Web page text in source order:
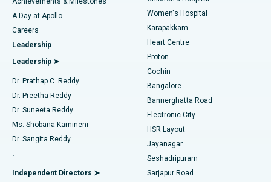
Find Urologist
Find Diabetologist
Find Gynecologist
Find General Physician
Best Hospital in Karapakkam, Chennai
Best Hospital in Arilova, Vizag
Best Hospital in Kanpur Road, Lucknow
Best Hospital in Sector-26, Noida
Best Hospital in Gandhinagar, Ahmedabad
Best Hospital in Aragonda, Andhra Pradesh
Best Hospital in Bannerghatta Road, Bangalore
Transcatheter Aortic Valve Replacement
MitraClip Valve Repair
Minimally Invasive Cardiac Surgery
Catheter Ablation
ACL Reconstruction Surgery
Reverse Shoulder Replacement
Endometrial Ablation
A Day at Apollo
Careers
Leadership
Leadership ➤
Dr. Prathap C. Reddy
Dr. Preetha Reddy
Dr. Suneeta Reddy
Ms. Shobana Kamineni
Dr. Sangita Reddy
.
Independent Directors ➤
Women's Hospital
Karapakkam
Heart Centre
Proton
Cochin
Bangalore
Bannerghatta Road
Electronic City
HSR Layout
Jayanagar
Seshadripuram
Sarjapur Road